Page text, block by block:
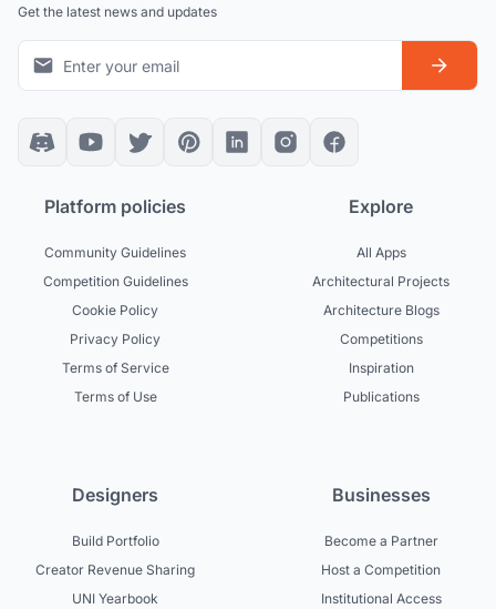
Get the latest news and updates
Platform policies
Community Guidelines
Competition Guidelines
Cookie Policy
Privacy Policy
Terms of Service
Terms of Use
Explore
All Apps
Architectural Projects
Architecture Blogs
Competitions
Inspiration
Publications
Designers
Build Portfolio
Creator Revenue Sharing
UNI Yearbook
Businesses
Become a Partner
Host a Competition
Institutional Access